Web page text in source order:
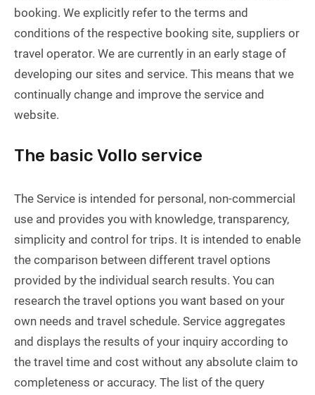
booking. We explicitly refer to the terms and
conditions of the respective booking site, suppliers or
travel operator. We are currently in an early stage of
developing our sites and service. This means that we
continually change and improve the service and
website.
The basic Vollo service
The Service is intended for personal, non-commercial
use and provides you with knowledge, transparency,
simplicity and control for trips. It is intended to enable
the comparison between different travel options
provided by the individual search results. You can
research the travel options you want based on your
own needs and travel schedule. Service aggregates
and displays the results of your inquiry according to
the travel time and cost without any absolute claim to
completeness or accuracy. The list of the query